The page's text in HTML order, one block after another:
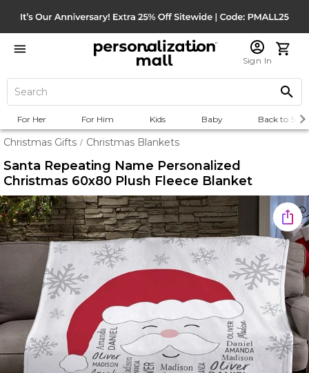
Sign In
For Her For Him Kids Baby Back to
Christmas Gifts / Christmas Blankets
Santa Repeating Name Personalized
Christmas 60x80 Plush Fleece Blanket